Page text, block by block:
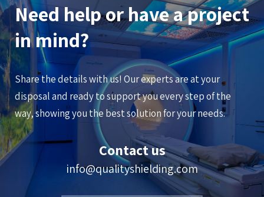
Need help or have a project
in mind?
Share the details with us! Our experts are at your
disposal and ready to support you every step of the
way, showing you the best solution for your needs.
Contact us
info@qualityshielding.com